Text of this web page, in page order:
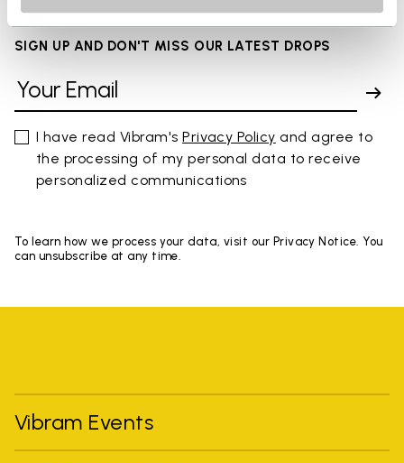
SIGN UP AND DON'T MISS OUR LATEST DROPS
I have read Vibram'sPrivacy Policy and agree to
the processing of my personal data to receive
personalized communications
To learn how we process your data, visit our Privacy Notice. You
can unsubscribe at any time.
Vibram Events